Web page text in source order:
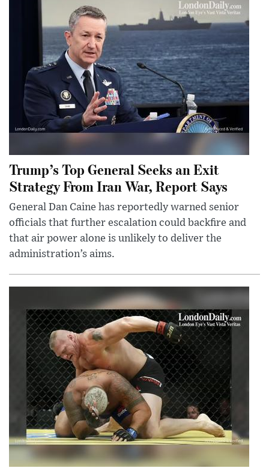
Trump’s Top General Seeks an Exit
Strategy From Iran War, Report Says
General Dan Caine has reportedly warned senior
officials that further escalation could backfire and
that air power alone is unlikely to deliver the
administration’s aims.